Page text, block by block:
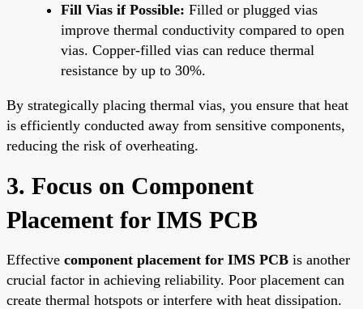
Fill Vias if Possible: Filled or plugged vias
improve thermal conductivity compared to open
vias. Copper-filled vias can reduce thermal
resistance by up to 30%.
By strategically placing thermal vias, you ensure that heat
is efficiently conducted away from sensitive components,
reducing the risk of overheating.
3. Focus on Component
Placement for IMS PCB
Effective component placement for IMS PCB is another
crucial factor in achieving reliability. Poor placement can
create thermal hotspots or interfere with heat dissipation.